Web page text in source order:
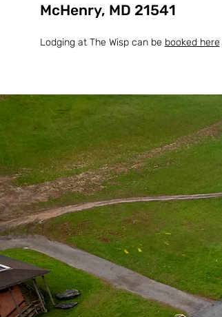
McHenry, MD 21541
Lodging at The Wisp can be booked here